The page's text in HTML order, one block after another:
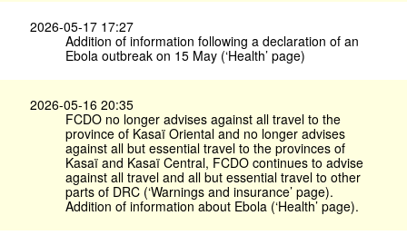
2026-05-17 17:27
Addition of information following a declaration of an
Ebola outbreak on 15 May (‘Health’ page)
2026-05-16 20:35
FCDO no longer advises against all travel to the
province of Kasaï Oriental and no longer advises
against all but essential travel to the provinces of
Kasaï and Kasaï Central, FCDO continues to advise
against all travel and all but essential travel to other
parts of DRC (‘Warnings and insurance’ page).
Addition of information about Ebola (‘Health’ page).